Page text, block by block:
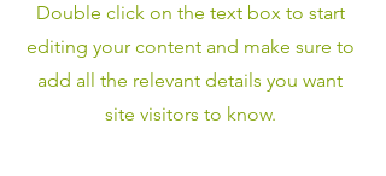
Double click on the text box to start
editing your content and make sure to
add all the relevant details you want
site visitors to know.